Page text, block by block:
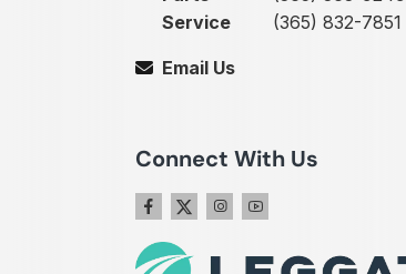
Service
(365) 832-7851
Email Us
Connect With Us